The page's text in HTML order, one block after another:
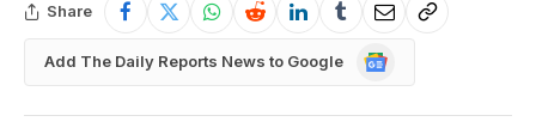
Share
Add The Daily Reports News to Google
Google